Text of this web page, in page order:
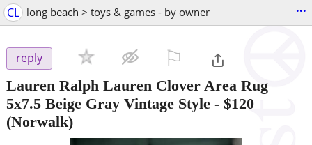
CL long beach > toys & games - by owner ...
reply
Lauren Ralph Lauren Clover Area Rug
5x7.5 Beige Gray Vintage Style - $120
(Norwalk)